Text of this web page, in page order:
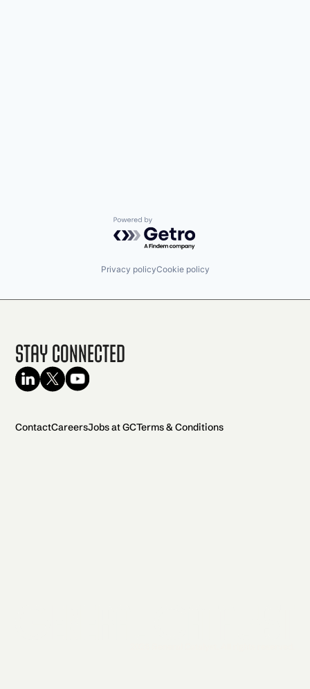
Powered by Getro.com
Privacy policyCookie policy
Stay Connected
ContactCareersJobs at GCTerms & Conditions